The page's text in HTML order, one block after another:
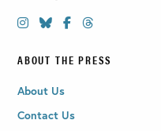
ABOUT THE PRESS
About Us
Contact Us